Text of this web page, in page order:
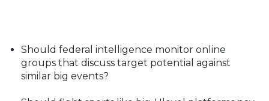
Should federal intelligence monitor online
groups that discuss target potential against
similar big events?